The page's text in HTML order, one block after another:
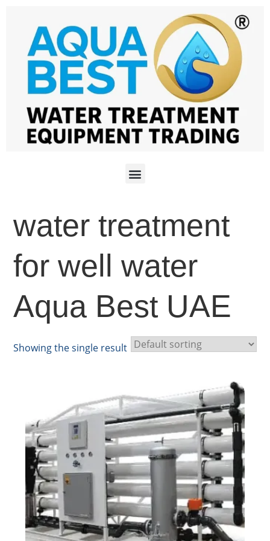
water treatment
for well water
Aqua Best UAE
Showing the single result